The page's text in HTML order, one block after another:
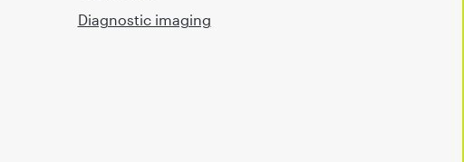
Diagnostic imaging